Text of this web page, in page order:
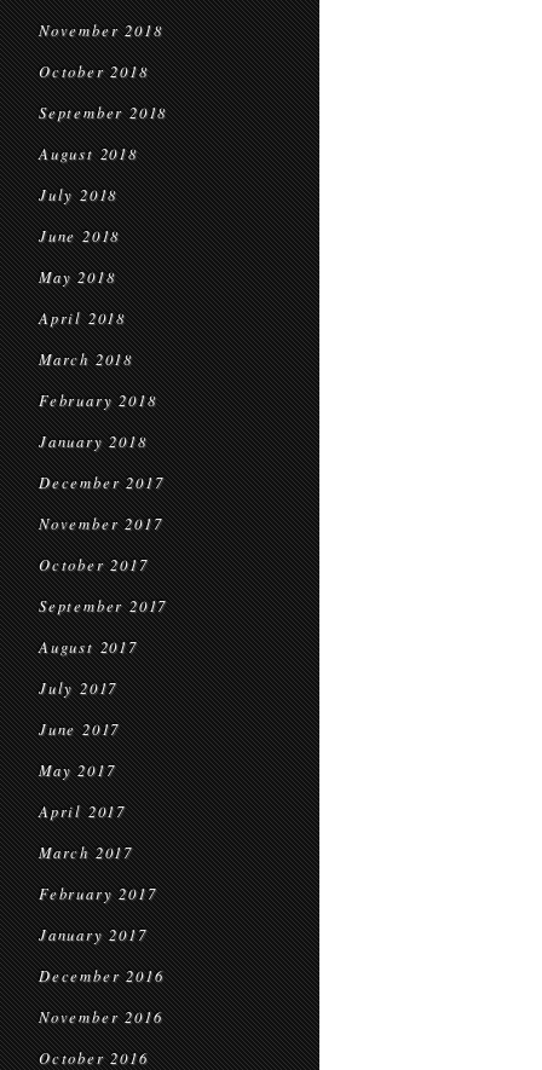
November 2018
October 2018
September 2018
August 2018
July 2018
June 2018
May 2018
April 2018
March 2018
February 2018
January 2018
December 2017
November 2017
October 2017
September 2017
August 2017
July 2017
June 2017
May 2017
April 2017
March 2017
February 2017
January 2017
December 2016
November 2016
October 2016